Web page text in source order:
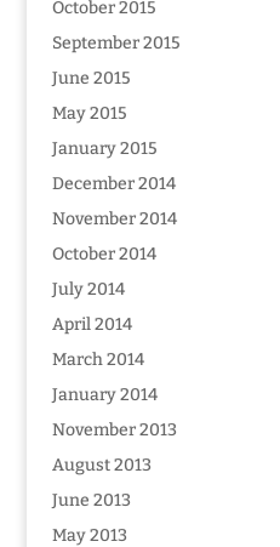
October 2015
September 2015
June 2015
May 2015
January 2015
December 2014
November 2014
October 2014
July 2014
April 2014
March 2014
January 2014
November 2013
August 2013
June 2013
May 2013